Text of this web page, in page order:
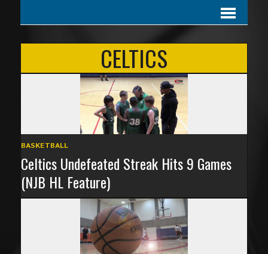
CELTICS
BASKETBALL
Celtics Undefeated Streak Hits 9 Games
(NJB HL Feature)